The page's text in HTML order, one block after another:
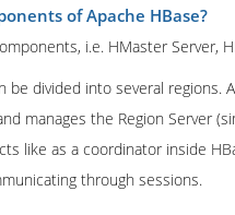
of Apache HBase?
i.e. HMaster Server,
be divided into several
manages the Region Server
like as a coordinator inside
through sessions.